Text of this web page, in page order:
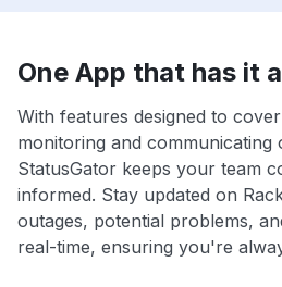
One App that has it
With features designed to
monitoring and communicating
StatusGator keeps your team
informed. Stay updated on
outages, potential problems,
real-time, ensuring you're